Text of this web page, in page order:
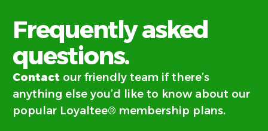
Frequently asked
questions.
Contact our friendly team if there’s
anything else you’d like to know about our
popular Loyaltee® membership plans.